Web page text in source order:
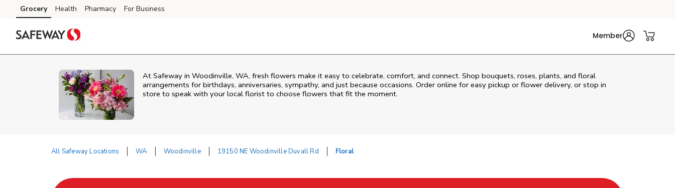
Skip to content
Skip to main content
Skip to cookie settings
Skip to chat
Grocery Health Pharmacy For Business
Member
At Safeway in Woodinville, WA, fresh flowers make it easy to celebrate, comfort, and connect. Shop bouquets, roses, plants, and floral
arrangements for birthdays, anniversaries, sympathy, and just because occasions. Order online for easy pickup or flower delivery, or stop in
store to speak with your local florist to choose flowers that fit the moment.
All Safeway Locations WA Woodinville 19150 NE Woodinville Duvall Rd Floral